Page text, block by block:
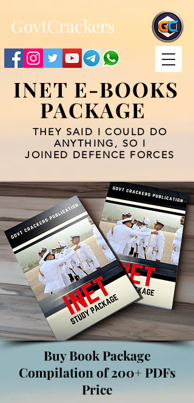
GovtCrackers
INET E-BOOKS
PACKAGE
THEY SAID I COULD DO
ANYTHING, SO I
JOINED DEFENCE FORCES
Buy Book Package
Compilation of 200+ PDFs
Price